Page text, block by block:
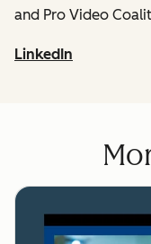
and Pro Video
LinkedIn